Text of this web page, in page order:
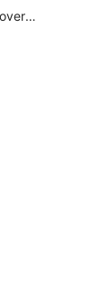
add_property_deletion_override